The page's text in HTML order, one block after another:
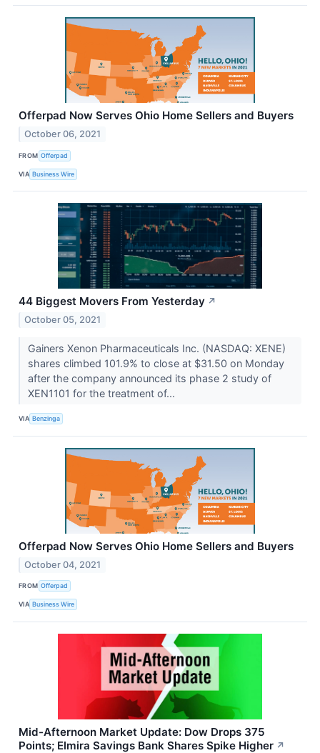
Offerpad Now Serves Ohio Home Sellers and Buyers
October 06, 2021
FROM Offerpad
VIA Business Wire
44 Biggest Movers From Yesterday ↗
October 05, 2021
Gainers Xenon Pharmaceuticals Inc. (NASDAQ: XENE)
shares climbed 101.9% to close at $31.50 on Monday
after the company announced its phase 2 study of
XEN1101 for the treatment of...
VIA Benzinga
Offerpad Now Serves Ohio Home Sellers and Buyers
October 04, 2021
FROM Offerpad
VIA Business Wire
Mid-Afternoon Market Update: Dow Drops 375
Points; Elmira Savings Bank Shares Spike Higher ↗